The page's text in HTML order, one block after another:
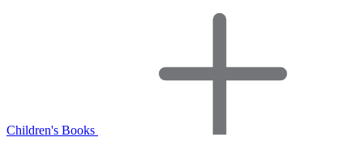
Children's Books